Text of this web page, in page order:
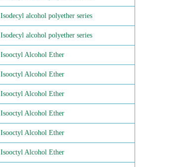
Isodecyl alcohol polyether series
Isodecyl alcohol polyether series
Isooctyl Alcohol Ether
Isooctyl Alcohol Ether
Isooctyl Alcohol Ether
Isooctyl Alcohol Ether
Isooctyl Alcohol Ether
Isooctyl Alcohol Ether